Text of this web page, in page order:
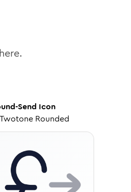
Send Icon
Twotone Rounded